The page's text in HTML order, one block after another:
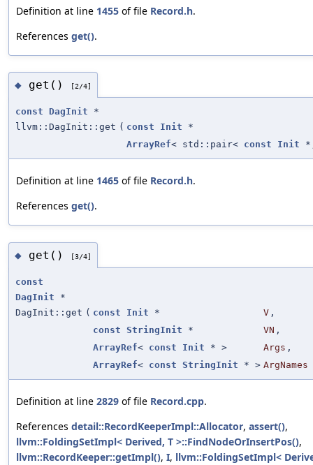
Definition at line 1455 of file Record.h.
References get().
◆ get() [2/4]
const DagInit *
llvm::DagInit::get ( const Init *
ArrayRef< std::pair< const Init
Definition at line 1465 of file Record.h.
References get().
◆ get() [3/4]
const
DagInit *
DagInit::get ( const Init * V ,
const StringInit * VN ,
ArrayRef< const Init * > Args ,
ArrayRef< const StringInit * > ArgNames
Definition at line 2829 of file Record.cpp.
References detail::RecordKeeperImpl::Allocator, assert(),
llvm::FoldingSetImpl< Derived, T >::FindNodeOrInsertPos(),
llvm::RecordKeeper::getImpl(), I, llvm::FoldingSetImpl<